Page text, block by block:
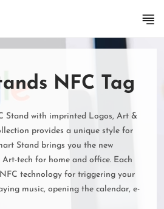
NFC Tag
Stand with imprinted Logos, Art &
provides a unique style for
Stand brings you the new
tech for home and office. Each
technology for triggering your
music, opening the calendar, e-